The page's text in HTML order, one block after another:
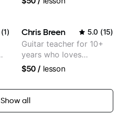
EMMAT (Berklee
Partner)
(1) Chris Breen 5.0 (15)
Guitar teacher for 10+
years who loves
customizing lessons
needs
$50 / lesson
Show all